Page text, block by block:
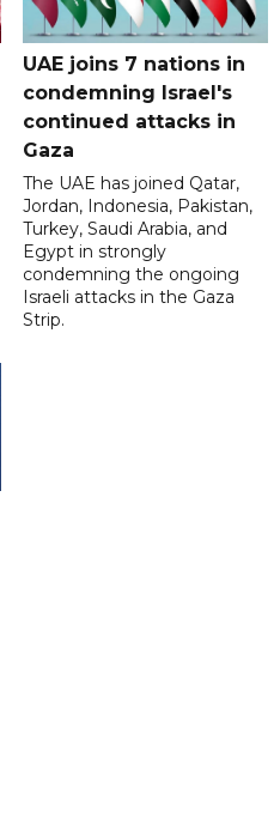
UAE joins 7 nations in
condemning Israel's
continued attacks in
Gaza
The UAE has joined Qatar,
Jordan, Indonesia, Pakistan,
Turkey, Saudi Arabia, and
Egypt in strongly
condemning the ongoing
Israeli attacks in the Gaza
Strip.